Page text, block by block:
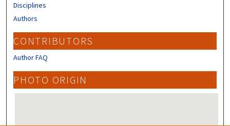
Disciplines
Authors
CONTRIBUTORS
Author FAQ
PHOTO ORIGIN